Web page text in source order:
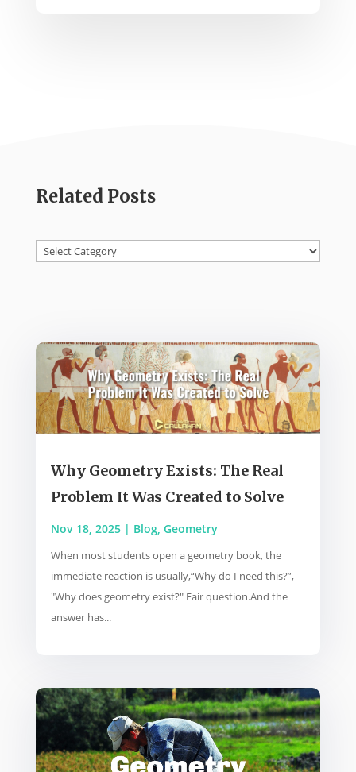
Related Posts
Categories
Why Geometry Exists: The Real
Problem It Was Created to Solve
Nov 18, 2025| Blog, Geometry
When most students open a geometry book, the
immediate reaction is usually,“Why do I need this?”,
"Why does geometry exist?" Fair question.And the
answer has...